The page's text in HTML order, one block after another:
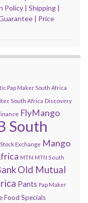
Policy | Shipping |
| Price
Pap Maker South Africa
South Africa Discovery
FlyMango
South
Stock Exchange Mango
MTN MTN South
Old Mutual
Pants Pap Maker
Food Specials